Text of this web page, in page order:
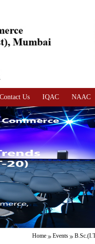
Contact Us IQAC NAAC
Home Events